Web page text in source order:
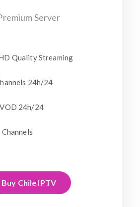
Server
Quality Streaming
24h/24
24h/24
Buy Chile IPTV